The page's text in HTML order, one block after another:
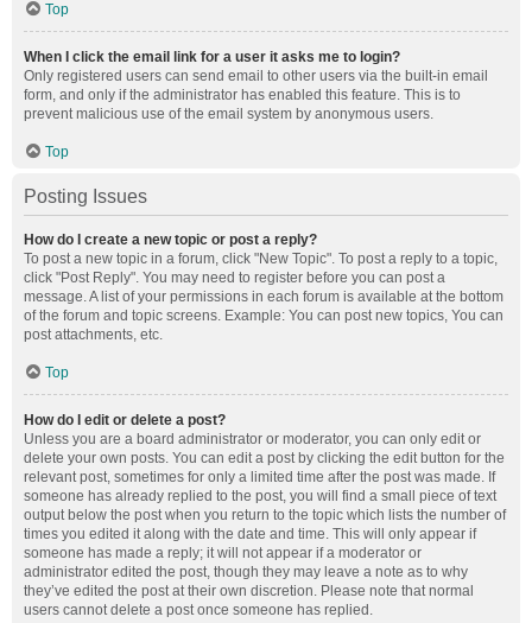
Top
When I click the email link for a user it asks me to login?
Only registered users can send email to other users via the built-in email
form, and only if the administrator has enabled this feature. This is to
prevent malicious use of the email system by anonymous users.
Top
Posting Issues
How do I create a new topic or post a reply?
To post a new topic in a forum, click "New Topic". To post a reply to a topic,
click "Post Reply". You may need to register before you can post a
message. A list of your permissions in each forum is available at the bottom
of the forum and topic screens. Example: You can post new topics, You can
post attachments, etc.
Top
How do I edit or delete a post?
Unless you are a board administrator or moderator, you can only edit or
delete your own posts. You can edit a post by clicking the edit button for the
relevant post, sometimes for only a limited time after the post was made. If
someone has already replied to the post, you will find a small piece of text
output below the post when you return to the topic which lists the number of
times you edited it along with the date and time. This will only appear if
someone has made a reply; it will not appear if a moderator or
administrator edited the post, though they may leave a note as to why
they’ve edited the post at their own discretion. Please note that normal
users cannot delete a post once someone has replied.